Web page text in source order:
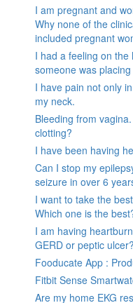
I am pregnant and
Why none of the
included pregnant
I had a feeling on the
someone was
I have pain not only
my neck.
Bleeding from
clotting?
I have been having
Can I stop my
seizure in over 6
I want to take the
Which one is the
I am having
GERD or peptic ulcer?
Fooducate App :
Fitbit Sense
Are my home EKG